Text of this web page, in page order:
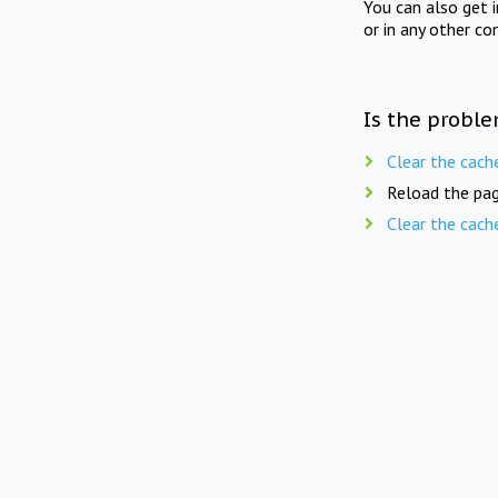
You can also get
or in any other
Is the
Clear the
Reload the
Clear the